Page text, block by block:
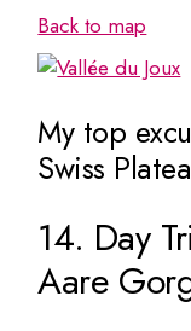
Back to map
My top
Swiss
14. Day
Aare